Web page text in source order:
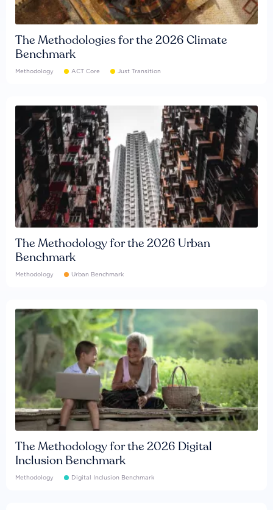
The Methodologies for the 2026 Climate
Benchmark
Methodology ACT Core Just Transition
The Methodology for the 2026 Urban
Benchmark
Methodology Urban Benchmark
The Methodology for the 2026 Digital
Inclusion Benchmark
Methodology Digital Inclusion Benchmark